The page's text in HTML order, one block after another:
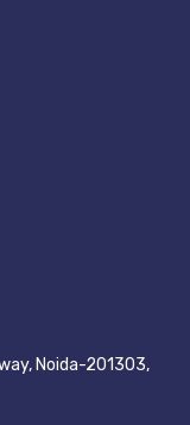
Noida-201303,